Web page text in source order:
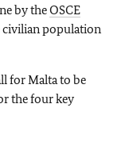
by theOSCE
civilian population
for Malta to be
the four key